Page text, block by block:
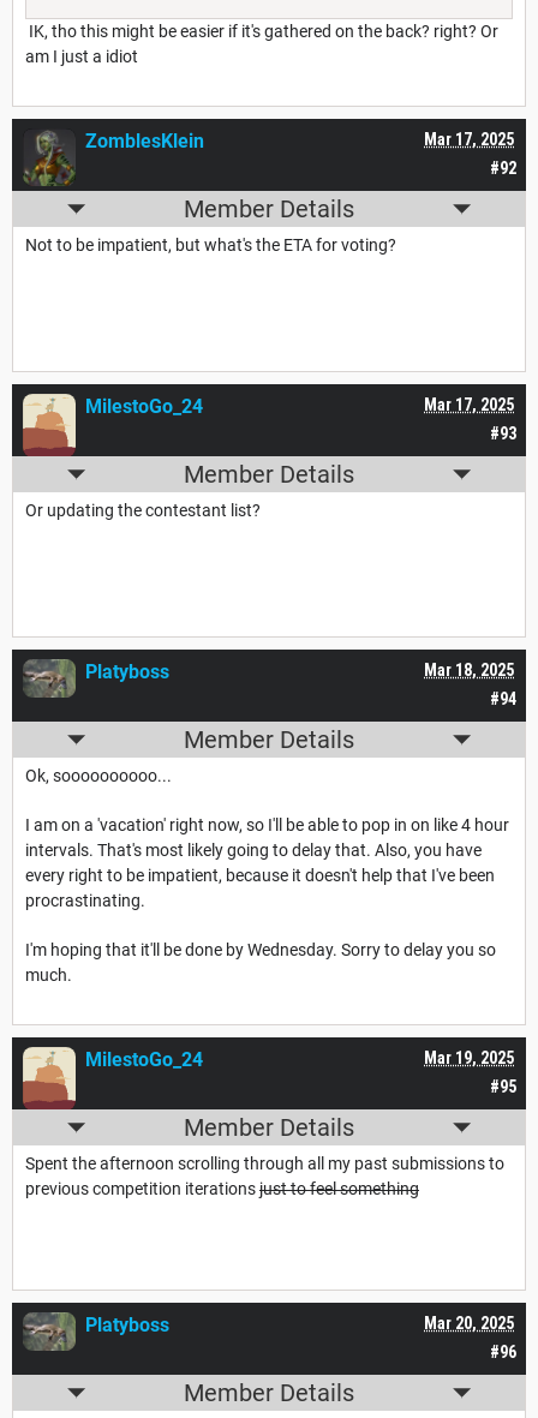
IK, tho this might be easier if it's gathered on the back? right? Or
am I just a idiot
#92
Mar 17, 2025
ZomblesKlein
Member Details
Not to be impatient, but what's the ETA for voting?
#93
Mar 17, 2025
MilestoGo_24
Member Details
Or updating the contestant list?
#94
Mar 18, 2025
Platyboss
Member Details
Ok, soooooooooo...
I am on a 'vacation' right now, so I'll be able to pop in on like 4 hour
intervals. That's most likely going to delay that. Also, you have
every right to be impatient, because it doesn't help that I've been
procrastinating.
I'm hoping that it'll be done by Wednesday. Sorry to delay you so
much.
#95
Mar 19, 2025
MilestoGo_24
Member Details
Spent the afternoon scrolling through all my past submissions to
previous competition iterationsjust to feel something
#96
Mar 20, 2025
Platyboss
Member Details